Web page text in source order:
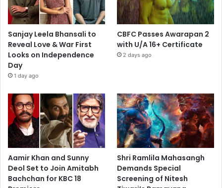
Sanjay Leela Bhansali to
Reveal Love & War First
Looks on Independence
Day
1 day ago
CBFC Passes Awarapan 2
with U/A 16+ Certificate
2 days ago
Aamir Khan and Sunny
Deol Set to Join Amitabh
Bachchan for KBC 18
Shri Ramlila Mahasangh
Demands Special
Screening of Nitesh